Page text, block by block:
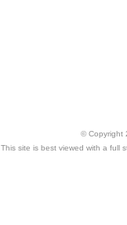
© Copyright
This site is best viewed with a full